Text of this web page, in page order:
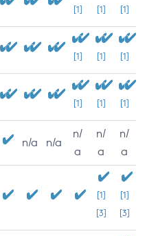
[1] [1] [1]
[1] [1] [1]
[1] [1] [1]
n/a n/a
n/
a
n/
a
n/
a
[1]
[3]
[1]
[3]